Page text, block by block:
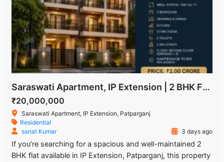
Saraswati Apartment, IP Extension | 2 BHK Freehold Flat for Sale
₹20,000,000
Saraswati Apartment, IP Extension, Patparganj
Residential
sanat Kumar
3 days ago
If you’re searching for a spacious and well-maintained 2
BHK flat available in IP Extension, Patparganj, this property